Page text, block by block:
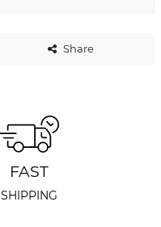
Share
FAST
SHIPPING